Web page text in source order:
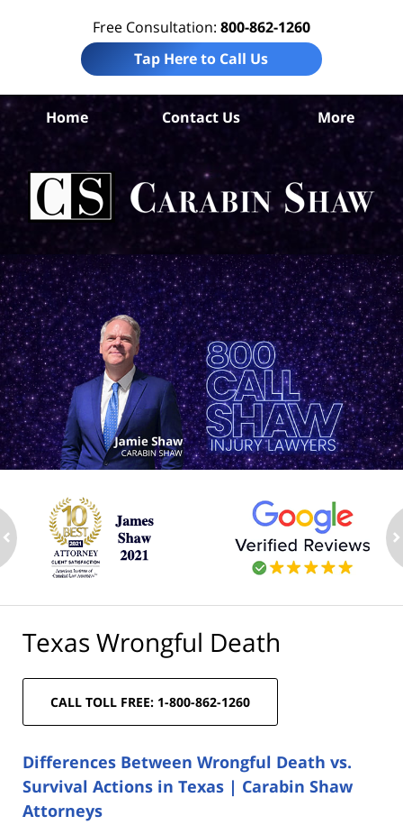
Free Consultation: 800-862-1260
Tap Here to Call Us
Home Contact Us More
Texas Wrongful Death
CALL TOLL FREE: 1-800-862-1260
Differences Between Wrongful Death vs.
Survival Actions in Texas | Carabin Shaw
Attorneys